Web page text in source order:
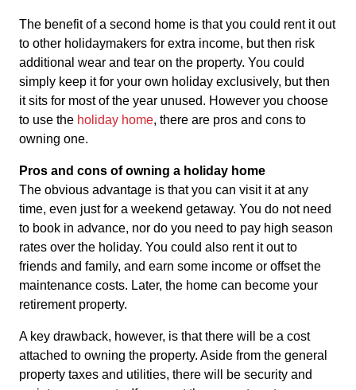
The benefit of a second home is that you could rent it out
to other holidaymakers for extra income, but then risk
additional wear and tear on the property. You could
simply keep it for your own holiday exclusively, but then
it sits for most of the year unused. However you choose
to use the holiday home, there are pros and cons to
owning one.
Pros and cons of owning a holiday home
The obvious advantage is that you can visit it at any
time, even just for a weekend getaway. You do not need
to book in advance, nor do you need to pay high season
rates over the holiday. You could also rent it out to
friends and family, and earn some income or offset the
maintenance costs. Later, the home can become your
retirement property.
A key drawback, however, is that there will be a cost
attached to owning the property. Aside from the general
property taxes and utilities, there will be security and